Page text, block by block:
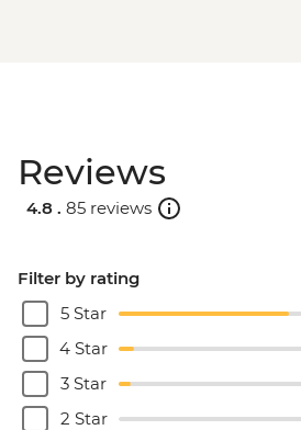
Reviews
4.8 . 85 reviews
Filter by rating
5 Star
4 Star
3 Star
2 Star